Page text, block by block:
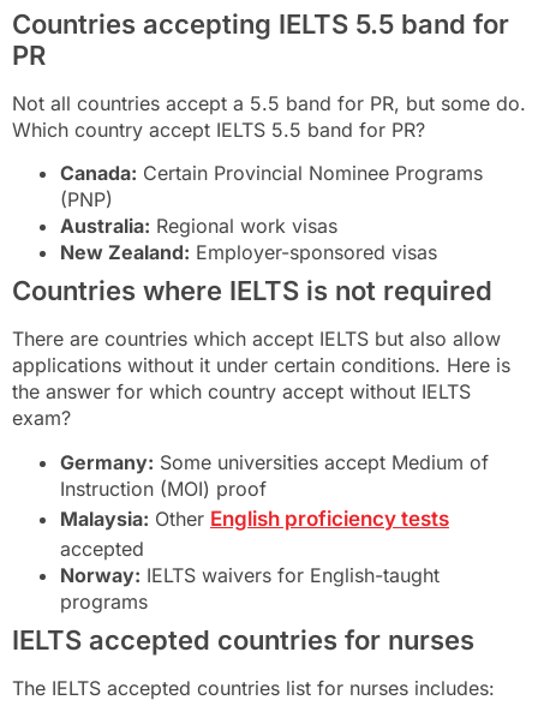
Countries accepting IELTS 5.5 band for
PR
Not all countries accept a 5.5 band for PR, but some do.
Which country accept IELTS 5.5 band for PR?
Canada: Certain Provincial Nominee Programs
(PNP)
Australia: Regional work visas
New Zealand: Employer-sponsored visas
Countries where IELTS is not required
There are countries which accept IELTS but also allow
applications without it under certain conditions. Here is
the answer for which country accept without IELTS
exam?
Germany: Some universities accept Medium of
Instruction (MOI) proof
Malaysia: Other English proficiency tests
accepted
Norway: IELTS waivers for English-taught
programs
IELTS accepted countries for nurses
The IELTS accepted countries list for nurses includes: